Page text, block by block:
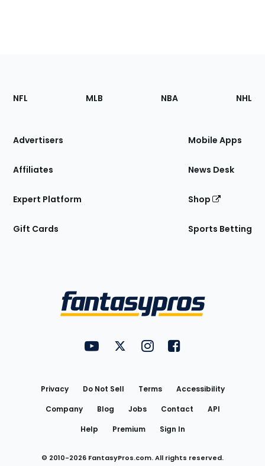
Footer
Sections
Site
NFL MLB NBA NHL
Advertisers
Affiliates
Expert Platform
Gift Cards
Mobile Apps
News Desk
Shop
Sports Betting
FantasyPros on YouTube
FantasyPros on Twitter
FantasyPros on Instagram
FantasyPros on
Privacy Do Not Sell Terms
Accessibility
Company
Blog Jobs Contact
API
Help
Premium Sign In
© 2010-2026 FantasyPros.com. All rights reserved.